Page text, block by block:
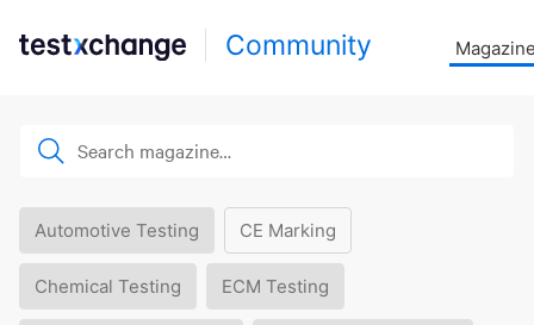
Community
Automotive Testing CE Marking
Chemical Testing ECM Testing